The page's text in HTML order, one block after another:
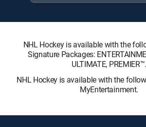
NHL Hockey is available with the
Signature Packages:
ULTIMATE, PREMIER™.
NHL Hockey is available with the
MyEntertainment.